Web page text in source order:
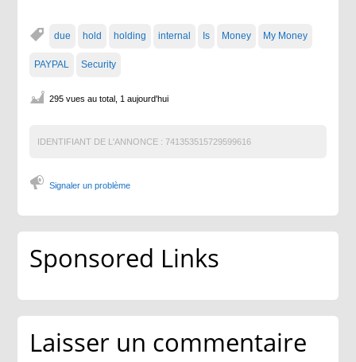
due hold holding internal Is Money My Money
PAYPAL Security
295 vues au total, 1 aujourd'hui
IDENTIFIANT DE L'ANNONCE : 741353515729599616
Signaler un problème
Sponsored Links
Laisser un commentaire